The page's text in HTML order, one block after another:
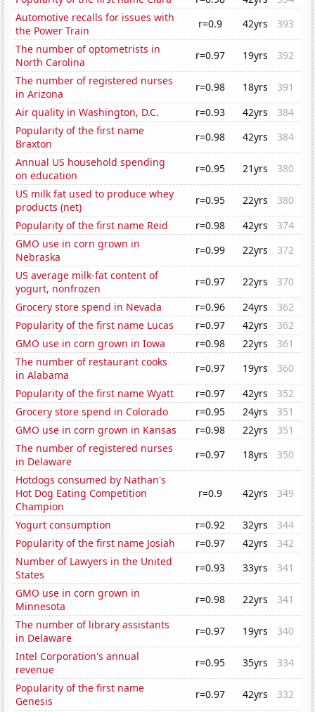
Automotive recalls for issues with
the Power Train
r=0.9 42yrs
393
The number of optometrists in
North Carolina
r=0.97 19yrs
392
The number of registered nurses
in Arizona
r=0.98 18yrs
391
Air quality in Washington, D.C.
r=0.93 42yrs
384
Popularity of the first name
Braxton
r=0.98 42yrs
384
Annual US household spending
on education
r=0.95 21yrs
380
US milk fat used to produce whey
products (net)
r=0.95 22yrs
380
Popularity of the first name Reid
r=0.98 42yrs
374
GMO use in corn grown in
Nebraska
r=0.99 22yrs
372
US average milk-fat content of
yogurt, nonfrozen
r=0.97 22yrs
370
Grocery store spend in Nevada
r=0.96 24yrs
362
Popularity of the first name Lucas
r=0.97 42yrs
362
GMO use in corn grown in Iowa
r=0.98 22yrs
361
The number of restaurant cooks
in Alabama
r=0.97 19yrs
360
Popularity of the first name Wyatt
r=0.97 42yrs
352
Grocery store spend in Colorado
r=0.95 24yrs
351
GMO use in corn grown in Kansas
r=0.98 22yrs
351
The number of registered nurses
in Delaware
r=0.97 18yrs
350
Hotdogs consumed by Nathan's
Hot Dog Eating Competition
Champion
r=0.9 42yrs 349
Yogurt consumption r=0.92 32yrs
344
Popularity of the first name Josiah
r=0.97 42yrs
342
Number of Lawyers in the United
States
r=0.93 33yrs
341
GMO use in corn grown in
Minnesota
r=0.98 22yrs
341
The number of library assistants
in Delaware
r=0.97 19yrs
340
Intel Corporation's annual
revenue
r=0.95 35yrs
334
Popularity of the first name
Genesis
r=0.97 42yrs
332